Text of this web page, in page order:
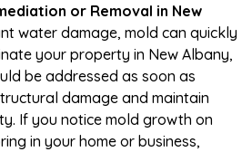
or Removal in New
water damage, mold can quickly
your property in New Albany,
be addressed as soon as
damage and maintain
If you notice mold growth on
in your home or business,